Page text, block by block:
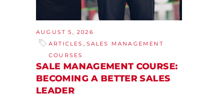
AUGUST 5, 2026
ARTICLES , SALES MANAGEMENT
COURSES
SALE MANAGEMENT COURSE:
BECOMING A BETTER SALES
LEADER